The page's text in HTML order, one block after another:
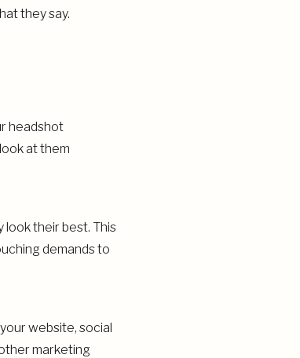
they say.
headshot
at them
look their best. This
demands to
website, social
marketing